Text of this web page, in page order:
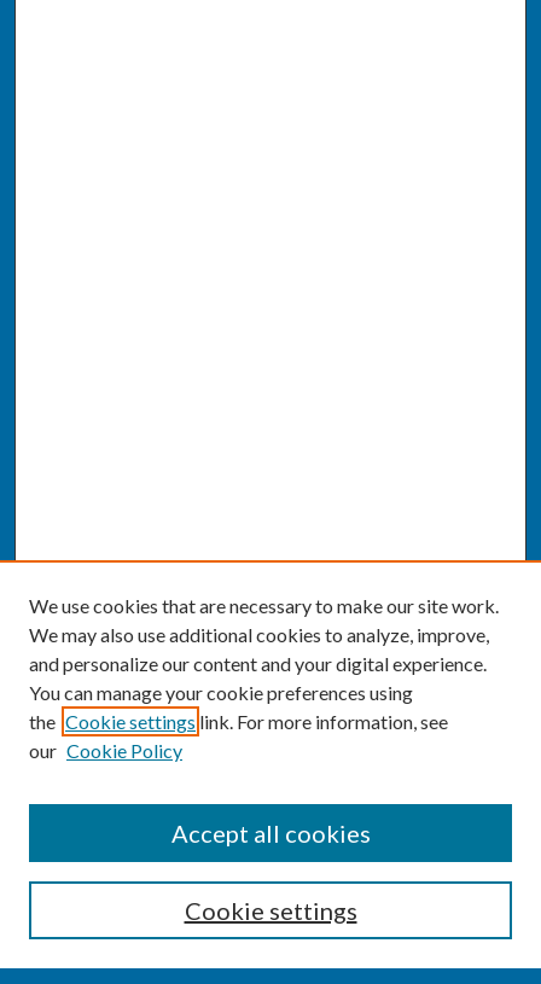
Enter search terms:
We use cookies that are necessary to make our site work.
We may also use additional cookies to analyze, improve,
and personalize our content and your digital experience.
You can manage your cookie preferences using
the Cookie settings link. For more information, see
our Cookie Policy
Cookie settings
Accept all cookies